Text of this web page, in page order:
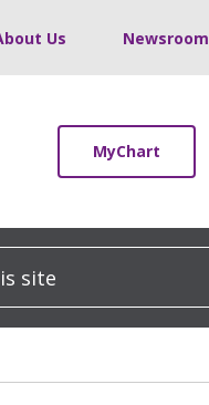
Us Newsroom
MyChart